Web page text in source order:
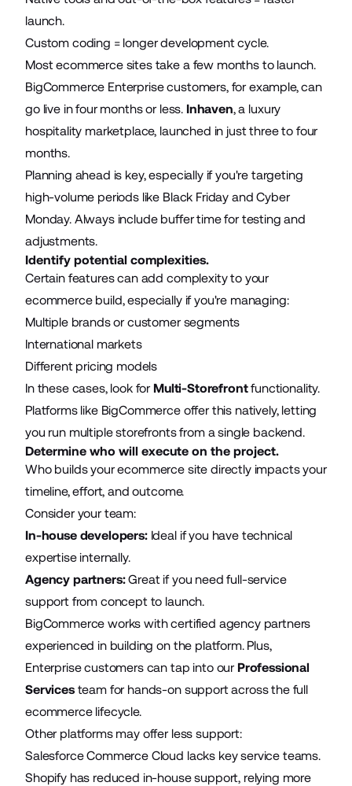
launch.
Custom coding = longer development cycle.
Most ecommerce sites take a few months to launch.
BigCommerce Enterprise customers, for example, can
go live in four months or less. Inhaven, a luxury
hospitality marketplace, launched in just three to four
months.
Planning ahead is key, especially if you're targeting
high-volume periods like Black Friday and Cyber
Monday. Always include buffer time for testing and
adjustments.
Identify potential complexities.
Certain features can add complexity to your
ecommerce build, especially if you're managing:
Multiple brands or customer segments
International markets
Different pricing models
In these cases, look for Multi-Storefrontfunctionality.
Platforms like BigCommerce offer this natively, letting
you run multiple storefronts from a single backend.
Determine who will execute on the project.
Who builds your ecommerce site directly impacts your
timeline, effort, and outcome.
Consider your team:
In-house developers: Ideal if you have technical
expertise internally.
Agency partners:Great if you need full-service
support from concept to launch.
BigCommerce works with certified agency partners
experienced in building on the platform. Plus,
Enterprise customers can tap into our Professional
Servicesteam for hands-on support across the full
ecommerce lifecycle.
Other platforms may offer less support:
Salesforce Commerce Cloud lacks key service teams.
Shopify has reduced in-house support, relying more